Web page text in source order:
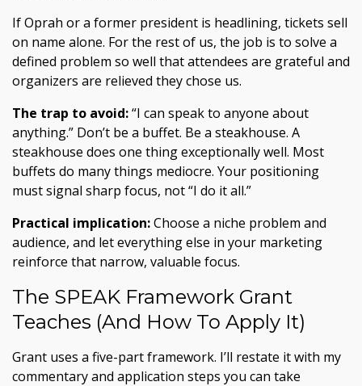
If Oprah or a former president is headlining, tickets sell
on name alone. For the rest of us, the job is to solve a
defined problem so well that attendees are grateful and
organizers are relieved they chose us.
The trap to avoid:“I can speak to anyone about
anything.” Don’t be a buffet. Be a steakhouse. A
steakhouse does one thing exceptionally well. Most
buffets do many things mediocre. Your positioning
must signal sharp focus, not “I do it all.”
Practical implication:Choose a niche problem and
audience, and let everything else in your marketing
reinforce that narrow, valuable focus.
The SPEAK Framework Grant
Teaches (And How To Apply It)
Grant uses a five-part framework. I’ll restate it with my
commentary and application steps you can take